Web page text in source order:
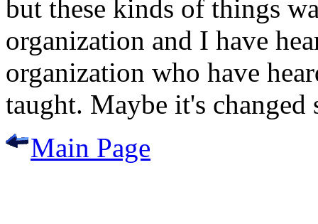
but these kinds of things
organization and I have
organization who have
taught. Maybe it's
Main Page